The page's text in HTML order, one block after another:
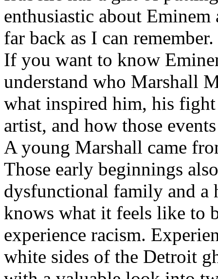
enthusiastic about
far back as I can remember.
If you want to know
understand who Marshall
what inspired him, his fight
artist, and how those
A young Marshall came
Those early beginnings
dysfunctional family and a
knows what it feels like to
experience racism.
white sides of the Detroit